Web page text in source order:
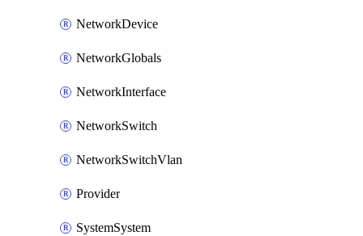
NetworkDevice
NetworkGlobals
NetworkInterface
NetworkSwitch
NetworkSwitchVlan
Provider
SystemSystem